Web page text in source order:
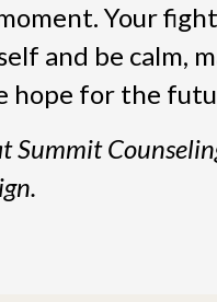
Your
and be calm,
hope for the
Summit